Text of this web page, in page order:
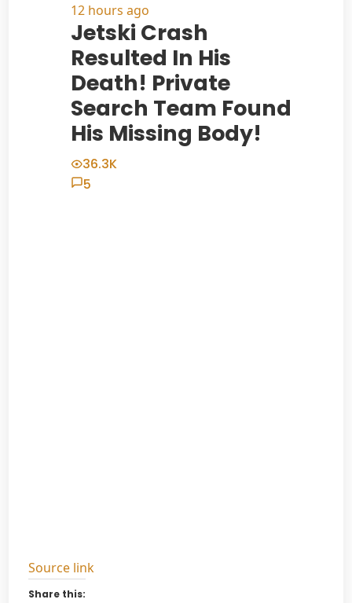
12 hours ago
Jetski Crash
Resulted In His
Death! Private
Search Team Found
His Missing Body!
36.3K
5
Source link
Share this: